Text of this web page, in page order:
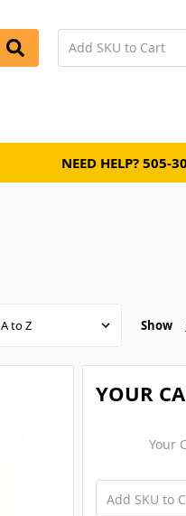
NEED HELP? 505-
Show
YOUR
Your